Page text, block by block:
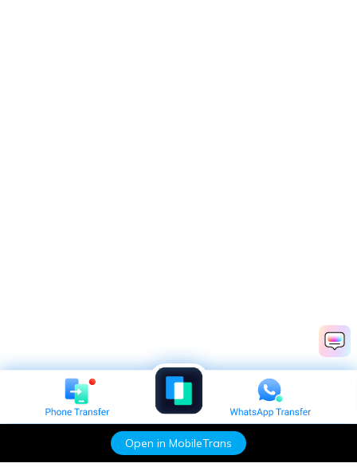
Open in MobileTrans